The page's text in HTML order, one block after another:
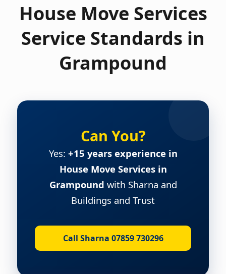
House Move Services
Service Standards in
Grampound
Can You?
Yes: +15 years experience in
House Move Services in
Grampound with Sharna and
Buildings and Trust
Call Sharna 07859 730296